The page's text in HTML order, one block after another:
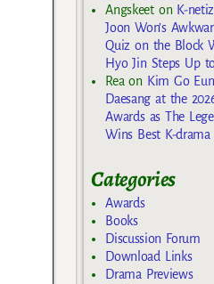
Angskeeton K-
Joon Won’s
Quiz on the Block
Hyo Jin Steps Up
Rea on Kim Go
Daesang at the
Awards as The
Wins Best K-drama
Categories
Awards
Books
Discussion Forum
Download Links
Drama Previews